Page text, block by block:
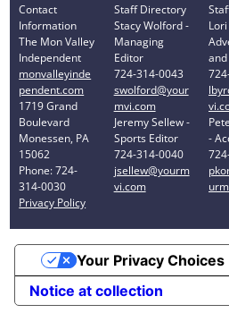
Contact
Information
The Mon Valley
Independent
monvalleyinde
pendent.com
1719 Grand
Boulevard
Monessen, PA
15062
Phone: 724-
314-0030
Privacy Policy
Staff Directory
Stacy Wolford -
Managing
Editor
724-314-0043
swolford@your
mvi.com
Jeremy Sellew -
Sports Editor
724-314-0040
jsellew@yourm
vi.com
-
Notice at collection
Your Privacy Choices